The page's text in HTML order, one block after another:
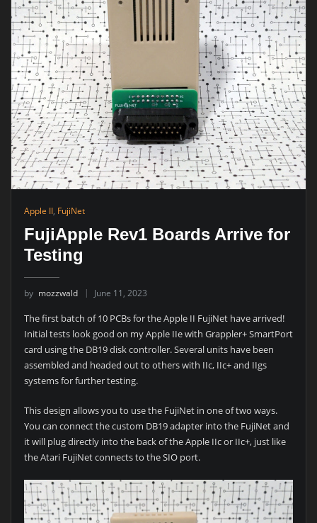
Apple II, FujiNet
FujiApple Rev1 Boards Arrive for
Testing
by mozzwald June 11, 2023
The first batch of 10 PCBs for the Apple II FujiNet have arrived!
Initial tests look good on my Apple IIe with Grappler+ SmartPort
card using the DB19 disk controller. Several units have been
assembled and headed out to others with IIc, IIc+ and IIgs
systems for further testing.
This design allows you to use the FujiNet in one of two ways.
You can connect the custom DB19 adapter into the FujiNet and
it will plug directly into the back of the Apple IIc or IIc+, just like
the Atari FujiNet connects to the SIO port.